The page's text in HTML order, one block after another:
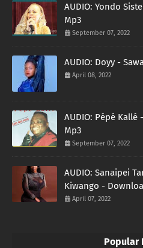
AUDIO: Yondo
Mp3
September 07, 2022
AUDIO: Doyy -
April 08, 2022
AUDIO: Pépé
Mp3
September 07, 2022
AUDIO: Sanaipei
Kiwango -
April 07, 2022
Popular